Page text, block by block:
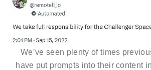
We’ve seen plenty of times
have put prompts into their content in